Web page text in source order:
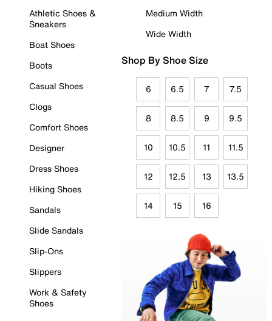
Athletic Shoes &
Sneakers
Boat Shoes
Boots
Casual Shoes
Clogs
Comfort Shoes
Designer
Dress Shoes
Hiking Shoes
Sandals
Slide Sandals
Slip-Ons
Slippers
Work & Safety
Shoes
Medium Width
Wide Width
Shop By Shoe Size
6 6.5 7 7.5
8 8.5 9 9.5
10 10.5 11 11.5
12 12.5 13 13.5
14 15 16